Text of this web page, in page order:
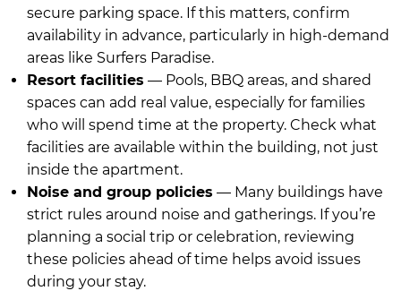
secure parking space. If this matters, confirm
availability in advance, particularly in high-demand
areas like Surfers Paradise.
Resort facilities — Pools, BBQ areas, and shared
spaces can add real value, especially for families
who will spend time at the property. Check what
facilities are available within the building, not just
inside the apartment.
Noise and group policies — Many buildings have
strict rules around noise and gatherings. If you’re
planning a social trip or celebration, reviewing
these policies ahead of time helps avoid issues
during your stay.